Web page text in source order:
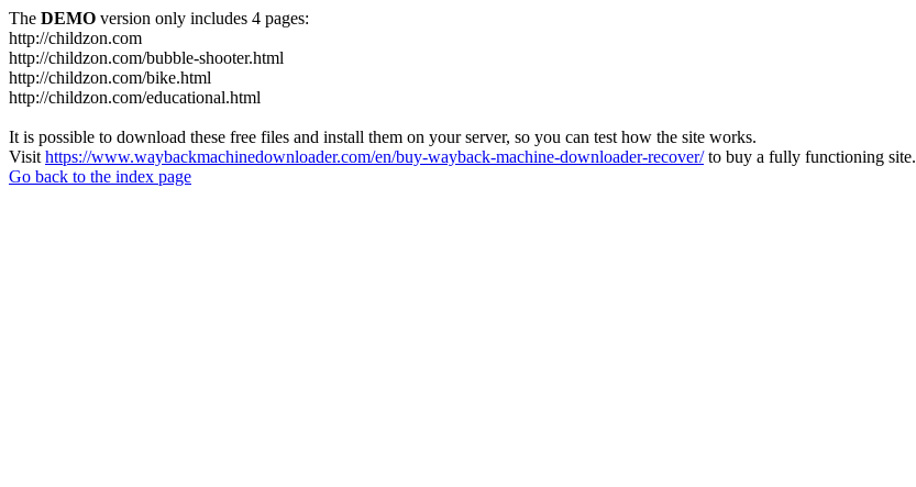
The DEMO version only includes 4 pages:
http://childzon.com
http://childzon.com/bubble-shooter.html
http://childzon.com/bike.html
http://childzon.com/educational.html
It is possible to download these free files and install them on your server, so you can test how the site works.
Visit https://www.waybackmachinedownloader.com/en/buy-wayback-machine-downloader-recover/to buy a fully functioning site.
Go back to the index page